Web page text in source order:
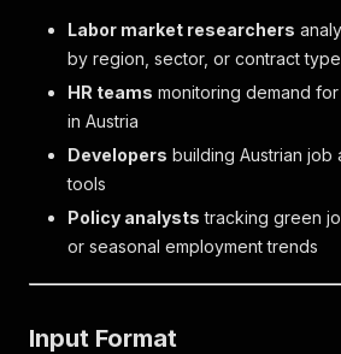
Labor market researchers
by region, sector, or contract type
HR teams monitoring demand
in Austria
Developers building Austrian
tools
Policy analysts tracking green
or seasonal employment trends
Input Format